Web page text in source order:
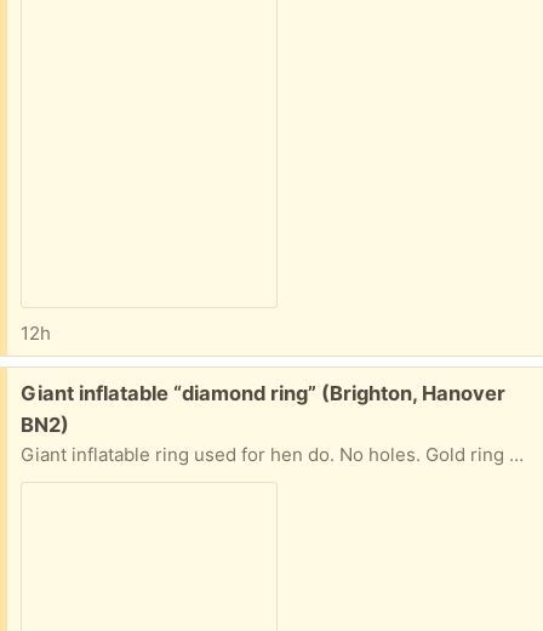
12h
Free:
Giant inflatable “diamond ring” (Brighton, Hanover
BN2)
Giant inflatable ring used for hen do. No holes. Gold ring band and clear and blue stone. Please let me know when you are able to collect.